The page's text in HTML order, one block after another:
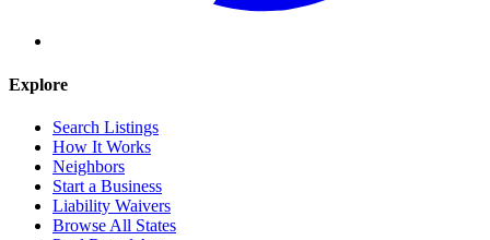
Explore
Search Listings
How It Works
Neighbors
Start a Business
Liability Waivers
Browse All States